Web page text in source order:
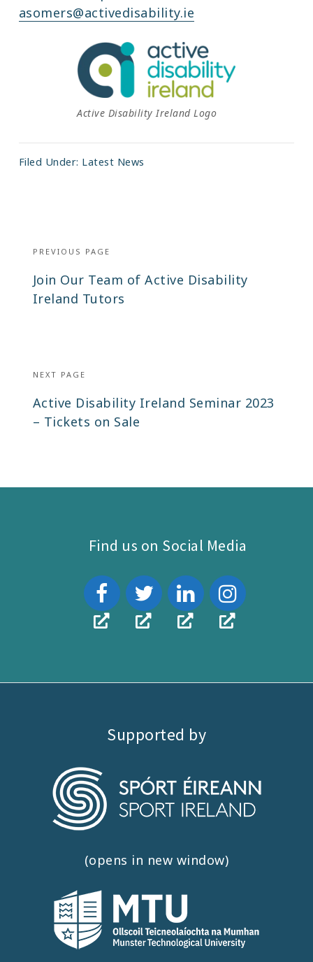
asomers@activedisability.ie
Active Disability Ireland Logo
Filed Under: Latest News
PREVIOUS PAGE
Previous
post:
Join Our Team of Active Disability
Ireland Tutors
NEXT PAGE
Next
post:
Active Disability Ireland Seminar 2023
– Tickets on Sale
Find us on Social Media
Supported by
(opens in new window)